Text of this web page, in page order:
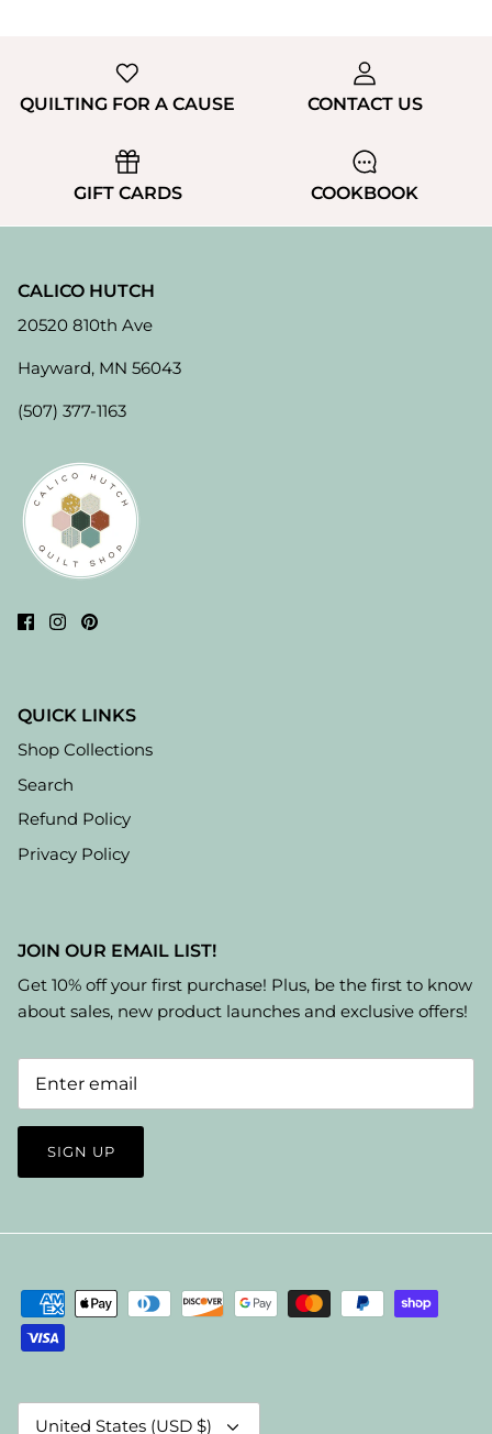
QUILTING FOR A CAUSE CONTACT US
GIFT CARDS COOKBOOK
CALICO HUTCH
20520 810th Ave
Hayward, MN 56043
(507) 377-1163
QUICK LINKS
Shop Collections
Search
Refund Policy
Privacy Policy
JOIN OUR EMAIL LIST!
Get 10% off your first purchase! Plus, be the first to know
about sales, new product launches and exclusive offers!
SIGN UP
Currency
United States (USD $)